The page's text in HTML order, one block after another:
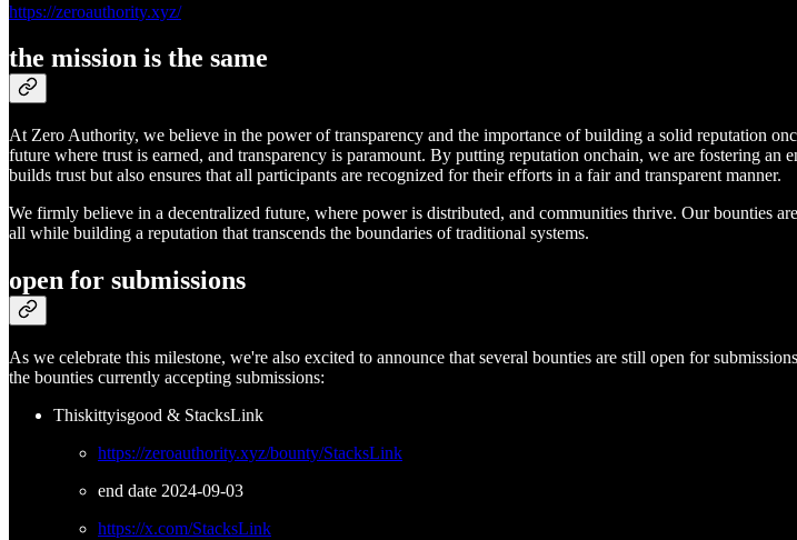
https://zeroauthority.xyz/
the mission is the same
At Zero Authority, we believe in the power of transparency and the importance of building a solid reputation
future where trust is earned, and transparency is paramount. By putting reputation onchain, we are fostering
builds trust but also ensures that all participants are recognized for their efforts in a fair and transparent manner.
We firmly believe in a decentralized future, where power is distributed, and communities thrive. Our bounties
all while building a reputation that transcends the boundaries of traditional systems.
open for submissions
As we celebrate this milestone, we're also excited to announce that several bounties are still open for
the bounties currently accepting submissions:
Thiskittyisgood & StacksLink
https://zeroauthority.xyz/bounty/StacksLink
end date 2024-09-03
https://x.com/StacksLink